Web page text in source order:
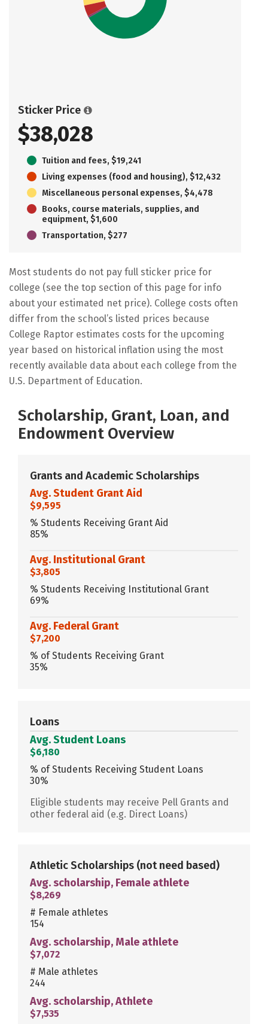
Sticker Price
$38,028
Tuition and fees, $19,241
Living expenses (food and housing), $12,432
Miscellaneous personal expenses, $4,478
Books, course materials, supplies, and
equipment, $1,600
Transportation, $277
Most students do not pay full sticker price for
college (see the top section of this page for info
about your estimated net price). College costs often
differ from the school’s listed prices because
College Raptor estimates costs for the upcoming
year based on historical inflation using the most
recently available data about each college from the
U.S. Department of Education.
Scholarship, Grant, Loan, and
Endowment Overview
Grants and Academic Scholarships
Avg. Student Grant Aid
$9,595
% Students Receiving Grant Aid
85%
Avg. Institutional Grant
$3,805
% Students Receiving Institutional Grant
69%
Avg. Federal Grant
$7,200
% of Students Receiving Grant
35%
Loans
Avg. Student Loans
$6,180
% of Students Receiving Student Loans
30%
Eligible students may receive Pell Grants and
other federal aid (e.g. Direct Loans)
Athletic Scholarships (not need based)
Avg. scholarship, Female athlete
$8,269
# Female athletes
154
Avg. scholarship, Male athlete
$7,072
# Male athletes
244
Avg. scholarship, Athlete
$7,535